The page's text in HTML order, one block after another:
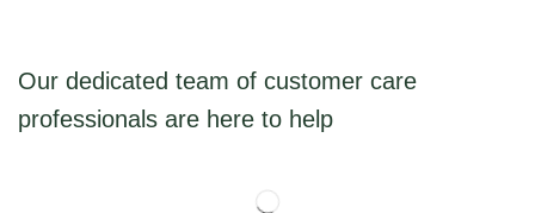
Our dedicated team of customer care
professionals are here to help